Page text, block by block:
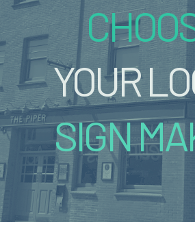
YOUR
SIGN